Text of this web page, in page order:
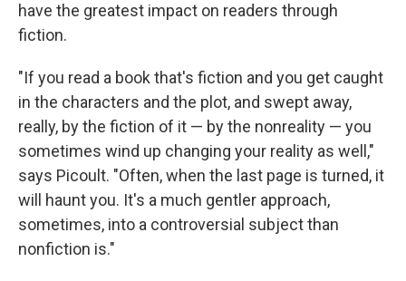
have the greatest impact on readers through
fiction.
"If you read a book that's fiction and you get caught
in the characters and the plot, and swept away,
really, by the fiction of it — by the nonreality — you
sometimes wind up changing your reality as well,"
says Picoult. "Often, when the last page is turned, it
will haunt you. It's a much gentler approach,
sometimes, into a controversial subject than
nonfiction is."